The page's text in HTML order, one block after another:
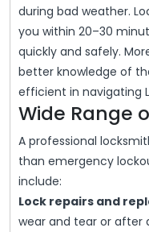
during bad weather.
you within 20–30
quickly and safely.
better knowledge of
efficient in navigating
Wide Range
A professional
than emergency
include:
Lock repairs and
wear and tear or after